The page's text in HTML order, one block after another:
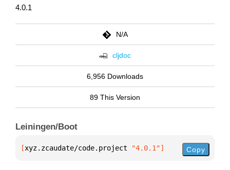
4.0.1
N/A
cljdoc
6,956 Downloads
89 This Version
Leiningen/Boot
[xyz.zcaudate/code.project "4.0.1"] Copy